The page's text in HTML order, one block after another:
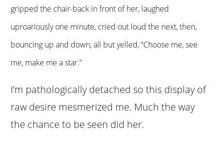
gripped the chair-back in front of her, laughed
uproariously one minute, cried out loud the next, then,
bouncing up and down, all but yelled, “Choose me, see
me, make me a star.”
I’m pathologically detached so this display of
raw desire mesmerized me. Much the way
the chance to be seen did her.